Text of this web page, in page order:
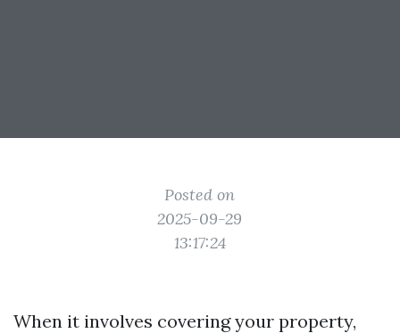
Posted on
2025-09-29
13:17:24
When it involves covering your property,